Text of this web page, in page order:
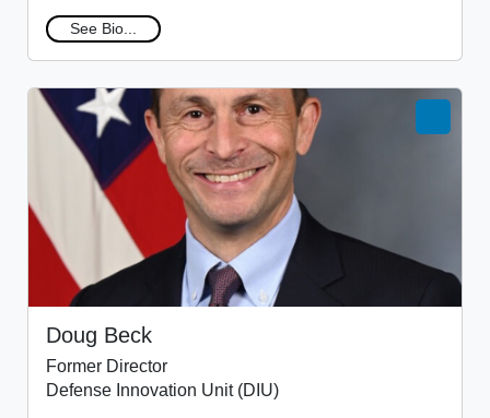
See Bio...
Doug Beck
Former Director
Defense Innovation Unit (DIU)